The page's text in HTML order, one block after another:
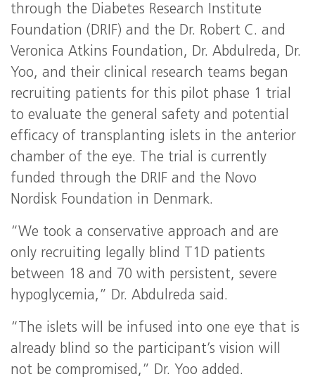
through the Diabetes Research Institute
Foundation (DRIF) and the Dr. Robert C. and
Veronica Atkins Foundation, Dr. Abdulreda, Dr.
Yoo, and their clinical research teams began
recruiting patients for this pilot phase 1 trial
to evaluate the general safety and potential
efficacy of transplanting islets in the anterior
chamber of the eye. The trial is currently
funded through the DRIF and the Novo
Nordisk Foundation in Denmark.
“We took a conservative approach and are
only recruiting legally blind T1D patients
between 18 and 70 with persistent, severe
hypoglycemia,” Dr. Abdulreda said.
“The islets will be infused into one eye that is
already blind so the participant’s vision will
not be compromised,” Dr. Yoo added.